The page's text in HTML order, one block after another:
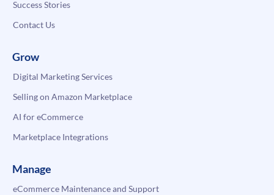
Success Stories
Contact Us
Grow
Digital Marketing Services
Selling on Amazon Marketplace
AI for eCommerce
Marketplace Integrations
Manage
eCommerce Maintenance and Support